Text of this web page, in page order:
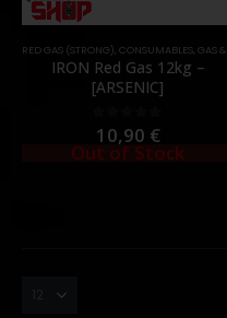
RED GAS (STRONG), CONSUMABLES, GAS & CO2
IRON Red Gas 12kg –
[ARSENIC]
0out of 5
10,90 €
Out of Stock